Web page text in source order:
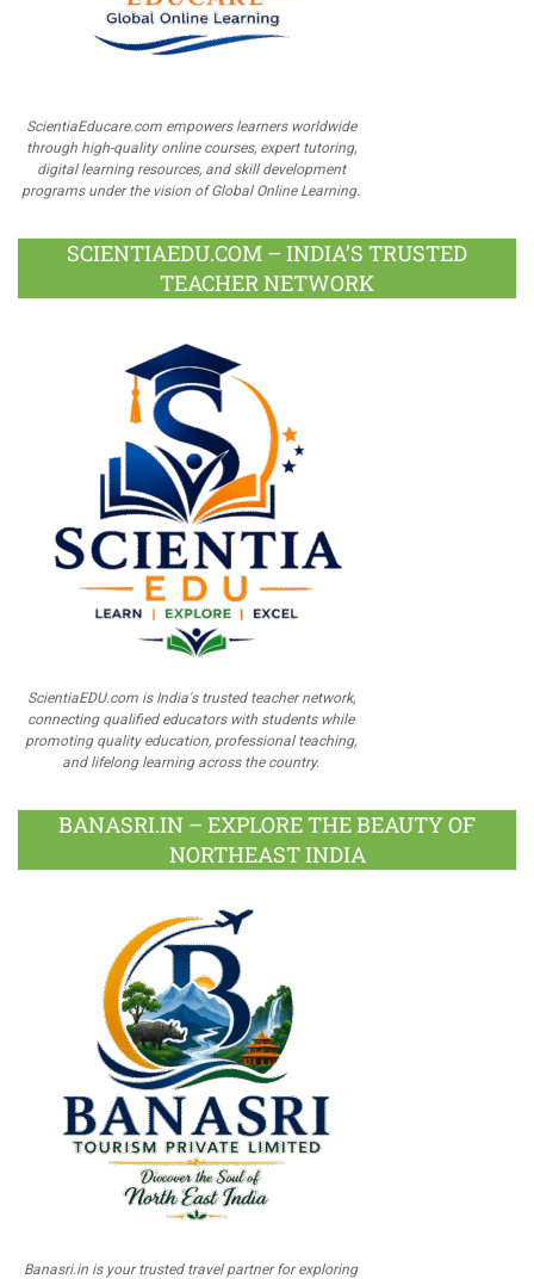
ScientiaEducare.com empowers learners worldwide
through high-quality online courses, expert tutoring,
digital learning resources, and skill development
programs under the vision of Global Online Learning.
SCIENTIAEDU.COM – INDIA’S TRUSTED
TEACHER NETWORK
ScientiaEDU.com is India's trusted teacher network,
connecting qualified educators with students while
promoting quality education, professional teaching,
and lifelong learning across the country.
BANASRI.IN – EXPLORE THE BEAUTY OF
NORTHEAST INDIA
Banasri.in is your trusted travel partner for exploring